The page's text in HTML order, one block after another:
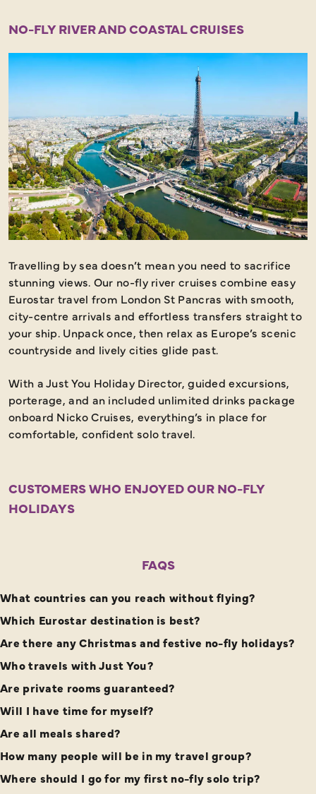
NO-FLY RIVER AND COASTAL CRUISES
Travelling by sea doesn’t mean you need to sacrifice
stunning views. Our no-fly river cruises combine easy
Eurostar travel from London St Pancras with smooth,
city-centre arrivals and effortless transfers straight to
your ship. Unpack once, then relax as Europe’s scenic
countryside and lively cities glide past.
With a Just You Holiday Director, guided excursions,
porterage, and an included unlimited drinks package
onboard Nicko Cruises, everything’s in place for
comfortable, confident solo travel.
CUSTOMERS WHO ENJOYED OUR NO-FLY
HOLIDAYS
FAQS
What countries can you reach without flying?
Which Eurostar destination is best?
Are there any Christmas and festive no-fly holidays?
Who travels with Just You?
Are private rooms guaranteed?
Will I have time for myself?
Are all meals shared?
How many people will be in my travel group?
Where should I go for my first no-fly solo trip?